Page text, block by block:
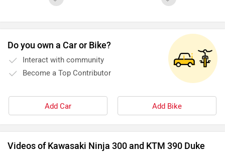
Do you own a Car or Bike?
Interact with community
Become a Top Contributor
Add Car Add Bike
Videos of Kawasaki Ninja 300 and KTM 390 Duke